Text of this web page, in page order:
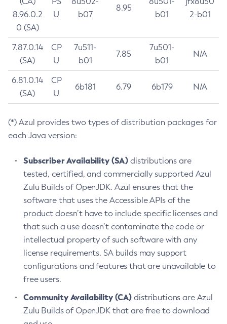
8.96.0.2
0 (SA)
U
b07
8.95
b01
2-b01
7.87.0.14
(SA)
CP
U
7u511-
b01
7.85
7u501-
b01
N/A
6.81.0.14
(SA)
CP
U
6b181 6.79 6b179 N/A
(*) Azul provides two types of distribution packages for
each Java version:
Subscriber Availability (SA) distributions are
tested, certified, and commercially supported Azul
Zulu Builds of OpenJDK. Azul ensures that the
software that uses the Accessible APIs of the
product doesn’t have to include specific licenses and
that such a use doesn’t contaminate the code or
intellectual property of such software with any
license requirements. SA builds may support
configurations and features that are unavailable to
free users.
Community Availability (CA) distributions are Azul
Zulu Builds of OpenJDK that are free to download